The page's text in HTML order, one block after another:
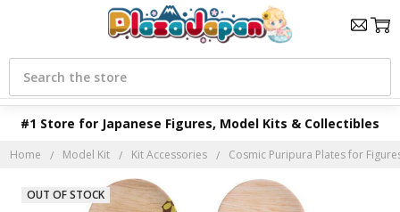
#1 Store for Japanese Figures, Model Kits & Collectibles
Search
Home Model Kit Kit Accessories Cosmic Puripura Plates for
OUT OF STOCK